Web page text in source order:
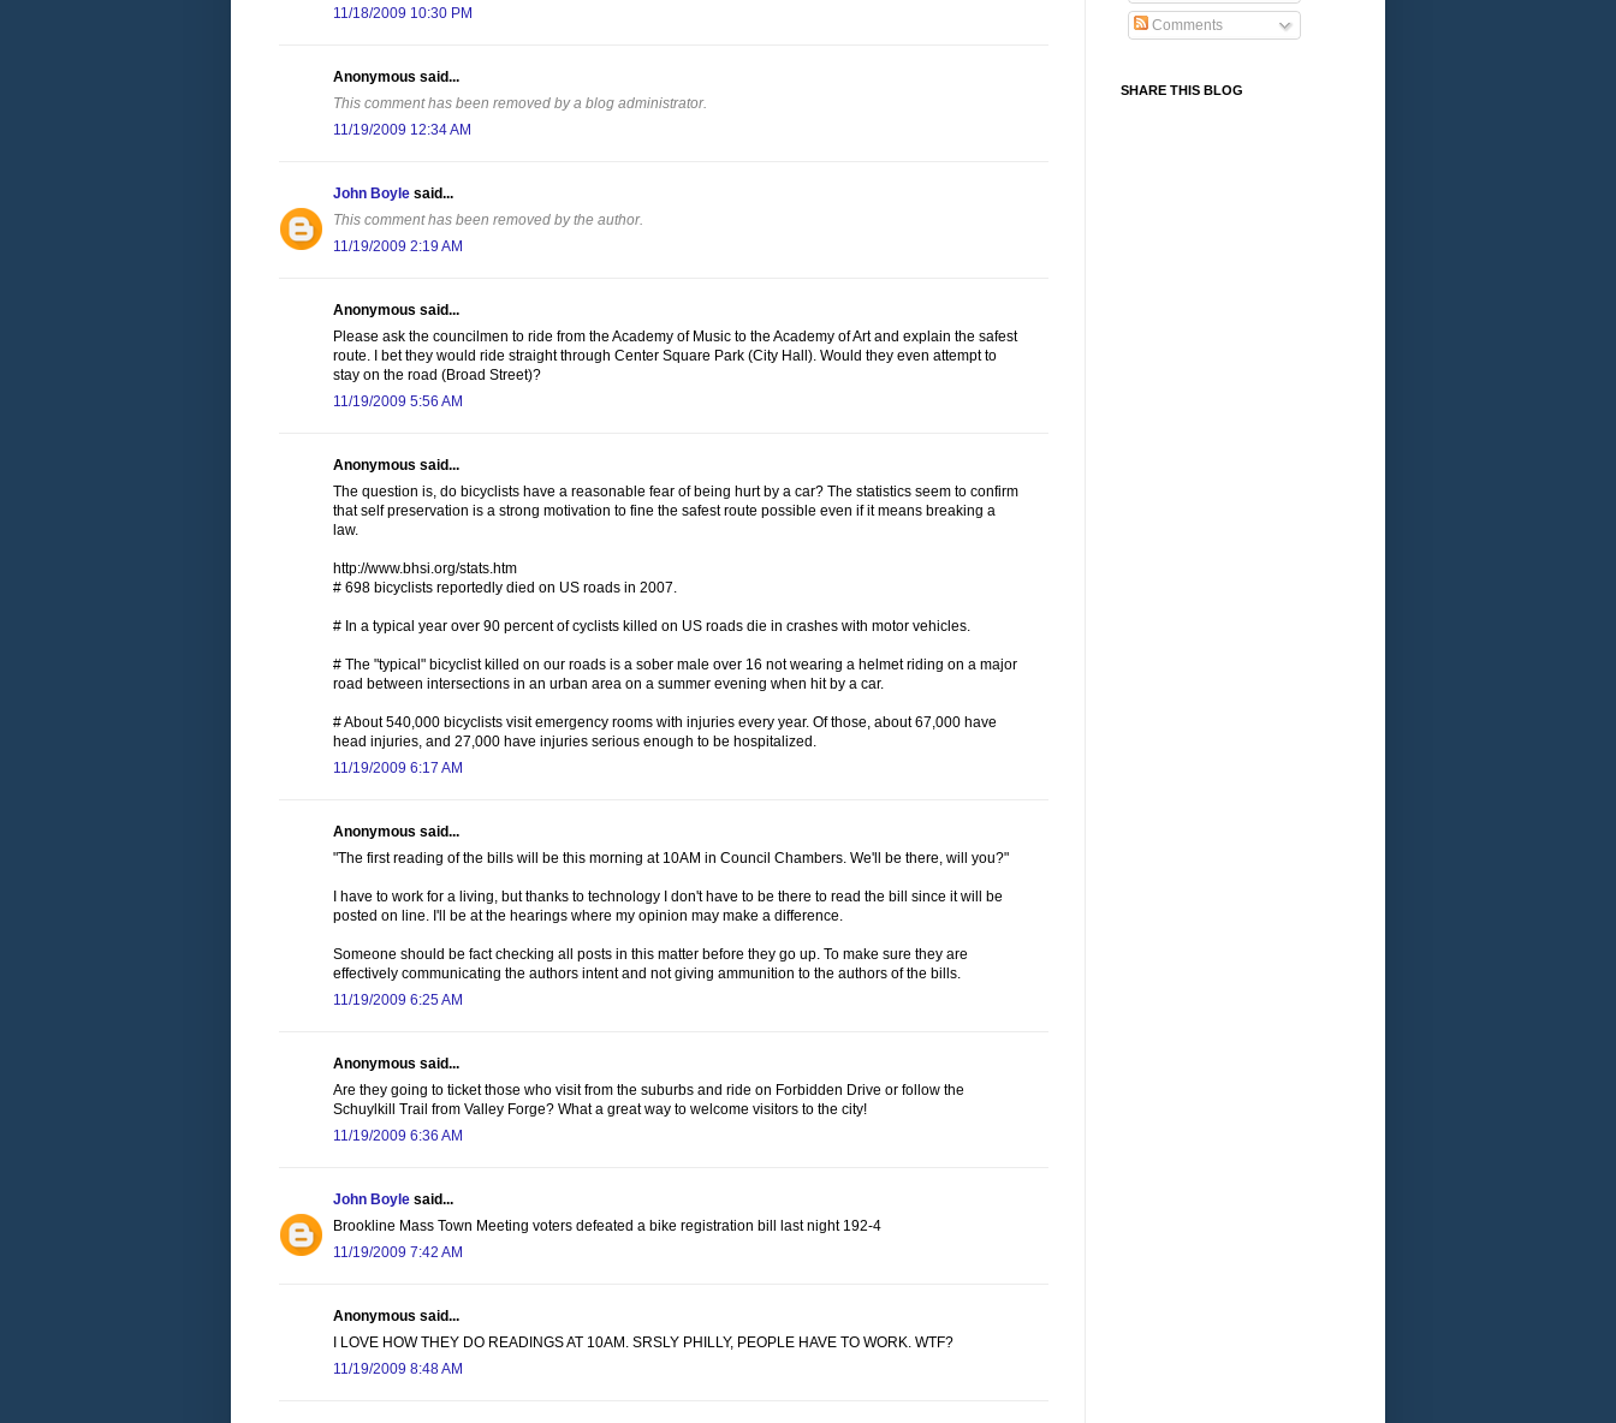
11/18/2009 10:30 PM
Anonymous said...
This comment has been removed by a blog administrator.
11/19/2009 12:34 AM
John Boyle said...
This comment has been removed by the author.
11/19/2009 2:19 AM
Anonymous said...
Please ask the councilmen to ride from the Academy of Music to the Academy of Art and explain the safest
route. I bet they would ride straight through Center Square Park (City Hall). Would they even attempt to
stay on the road (Broad Street)?
11/19/2009 5:56 AM
Anonymous said...
The question is, do bicyclists have a reasonable fear of being hurt by a car? The statistics seem to confirm
that self preservation is a strong motivation to fine the safest route possible even if it means breaking a
law.
http://www.bhsi.org/stats.htm
# 698 bicyclists reportedly died on US roads in 2007.
# In a typical year over 90 percent of cyclists killed on US roads die in crashes with motor vehicles.
# The "typical" bicyclist killed on our roads is a sober male over 16 not wearing a helmet riding on a major
road between intersections in an urban area on a summer evening when hit by a car.
# About 540,000 bicyclists visit emergency rooms with injuries every year. Of those, about 67,000 have
head injuries, and 27,000 have injuries serious enough to be hospitalized.
11/19/2009 6:17 AM
Anonymous said...
"The first reading of the bills will be this morning at 10AM in Council Chambers. We'll be there, will you?"
I have to work for a living, but thanks to technology I don't have to be there to read the bill since it will be
posted on line. I'll be at the hearings where my opinion may make a difference.
Someone should be fact checking all posts in this matter before they go up. To make sure they are
effectively communicating the authors intent and not giving ammunition to the authors of the bills.
11/19/2009 6:25 AM
Anonymous said...
Are they going to ticket those who visit from the suburbs and ride on Forbidden Drive or follow the
Schuylkill Trail from Valley Forge? What a great way to welcome visitors to the city!
11/19/2009 6:36 AM
John Boyle said...
Brookline Mass Town Meeting voters defeated a bike registration bill last night 192-4
11/19/2009 7:42 AM
Anonymous said...
I LOVE HOW THEY DO READINGS AT 10AM. SRSLY PHILLY, PEOPLE HAVE TO WORK. WTF?
11/19/2009 8:48 AM
Comments
SHARE THIS BLOG